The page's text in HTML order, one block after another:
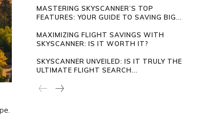
MASTERING SKYSCANNER’S TOP
FEATURES: YOUR GUIDE TO SAVING BIG...
MAXIMIZING FLIGHT SAVINGS WITH
SKYSCANNER: IS IT WORTH IT?
SKYSCANNER UNVEILED: IS IT TRULY THE
ULTIMATE FLIGHT SEARCH...